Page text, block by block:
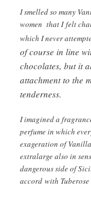
I smelled so many
women that I felt
which I never
of course in line
chocolates, but it
attachment to the
tenderness.
I imagined a
perfume in which
exageration of
extralarge also in
dangerous side of
accord with Tuberose